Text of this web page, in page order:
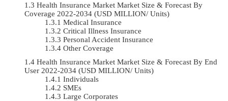
Health Insurance Market Market Size & Forecast By
Coverage 2022-2034 (USD MILLION/ Units)
Medical Insurance
Critical Illness Insurance
Personal Accident Insurance
Other Coverage
Health Insurance Market Market Size & Forecast By End
User 2022-2034 (USD MILLION/ Units)
Individuals
SMEs
Large Corporates